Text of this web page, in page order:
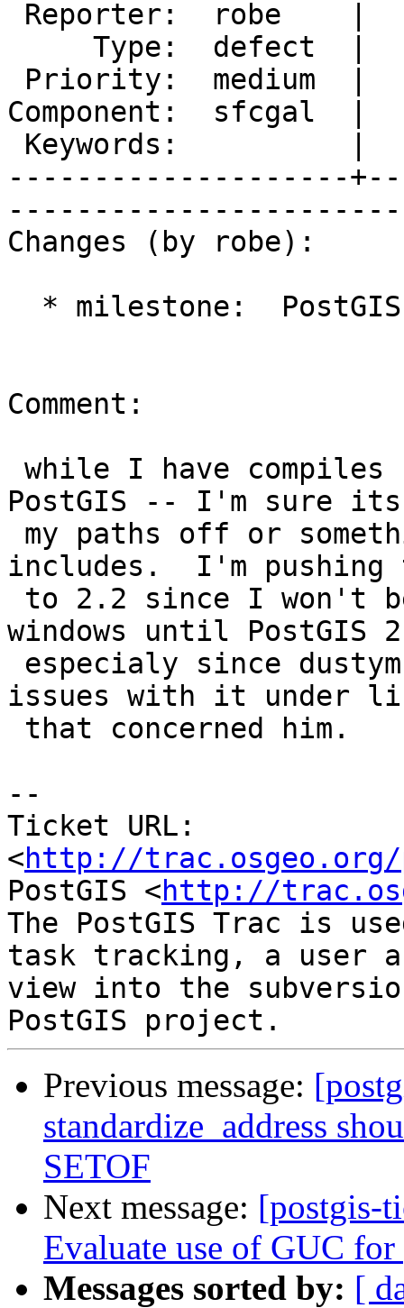
Component:
--------------------
Changes (by robe):
Comment:
PostGIS -- I'm sure
includes.  I'm pushing
windows until PostGIS
issues with it under
--
Ticket URL:
<http://trac.osgeo.org/
PostGIS <http://
The PostGIS Trac is
task tracking, a user
view into the
Previous message:
standardize_address
SETOF
Next message: [postgis-
Evaluate use of GUC for
Messages sorted by: [